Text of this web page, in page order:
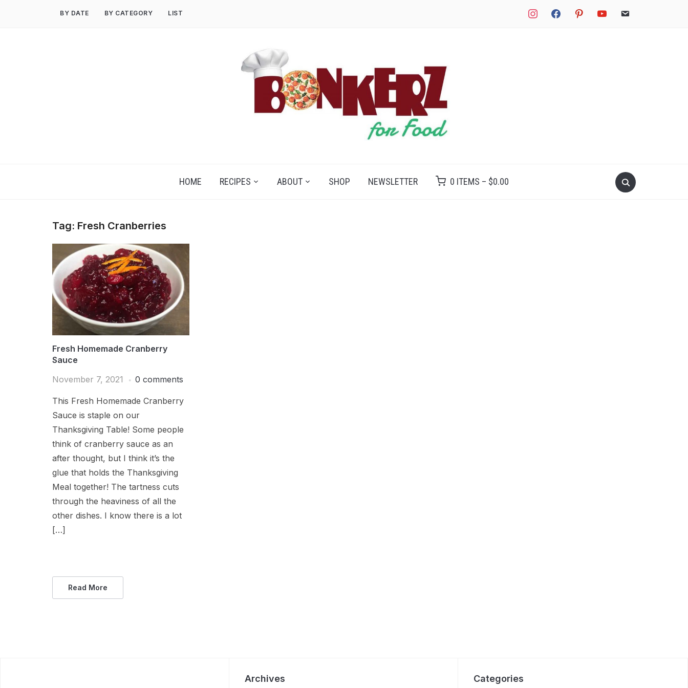
instagramfacebookpinterestyoutube email
BY DATE BY CATEGORY LIST
Search
for:
HOME RECIPES ABOUT SHOP NEWSLETTER 0 ITEMS – $0.00
Tag: Fresh Cranberries
Fresh Homemade Cranberry
Sauce
November 7, 2021
0 comments
This Fresh Homemade Cranberry
Sauce is staple on our
Thanksgiving Table! Some people
think of cranberry sauce as an
after thought, but I think it’s the
glue that holds the Thanksgiving
Meal together! The tartness cuts
through the heaviness of all the
other dishes. I know there is a lot
[…]
Read More
Archives Categories